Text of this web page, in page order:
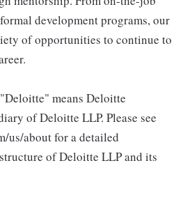
development programs, our
of opportunities to continue to
means Deloitte
of Deloitte LLP. Please see
us/about for a detailed
of Deloitte LLP and its